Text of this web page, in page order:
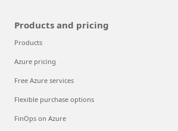
Products and pricing
Products
Azure pricing
Free Azure services
Flexible purchase options
FinOps on Azure